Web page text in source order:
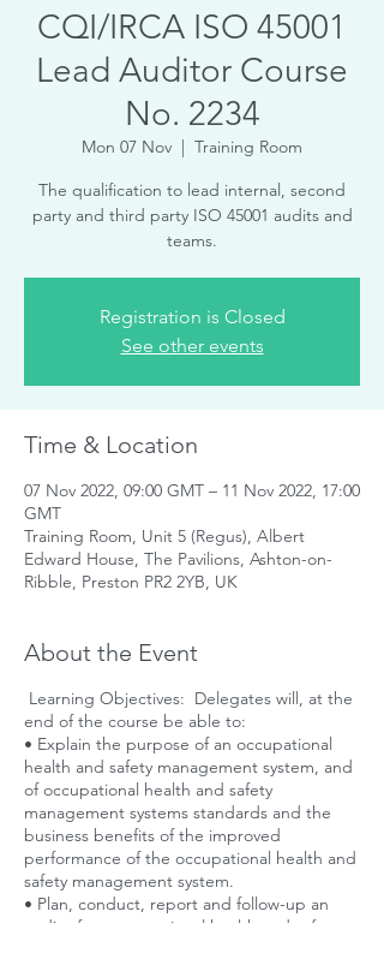
CQI/IRCA ISO 45001
Lead Auditor Course
No. 2234
Mon 07 Nov
  |
Training Room
The qualification to lead internal, second
party and third party ISO 45001 audits and
teams.
Registration is Closed
See other events
Time & Location
07 Nov 2022, 09:00 GMT – 11 Nov 2022, 17:00
GMT
Training Room, Unit 5 (Regus), Albert
Edward House, The Pavilions, Ashton-on-
Ribble, Preston PR2 2YB, UK
About the Event
Learning Objectives: Delegates will, at the
end of the course be able to:
• Explain the purpose of an occupational
health and safety management system, and
of occupational health and safety
management systems standards and the
business benefits of the improved
performance of the occupational health and
safety management system.
• Plan, conduct, report and follow-up an
audit of an occupational health and safety